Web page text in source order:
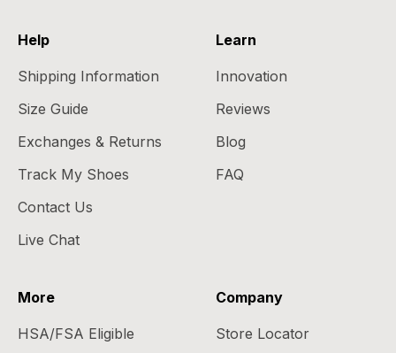
Help
Shipping Information
Size Guide
Exchanges & Returns
Track My Shoes
Contact Us
Live Chat
Learn
Innovation
Reviews
Blog
FAQ
More
HSA/FSA Eligible
Company
Store Locator